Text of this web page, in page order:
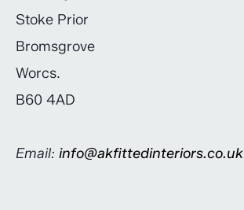
Stoke Prior
Bromsgrove
Worcs.
B60 4AD
Email: info@akfittedinteriors.co.uk